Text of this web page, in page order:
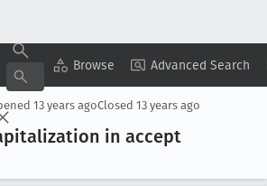
Browse Advanced Search
Copy Summary ▾ View ▾
13 years agoClosed 13 years ago
in accept